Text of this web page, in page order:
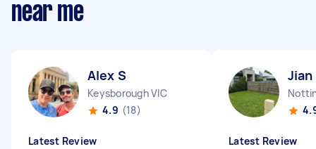
near me
Alex S
Keysborough VIC
4.9 (18)
Latest Review
Jian
Latest Review